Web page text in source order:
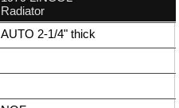
Radiator
AUTO 2-1/4" thick